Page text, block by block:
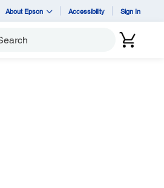
About Epson Accessibility Sign In